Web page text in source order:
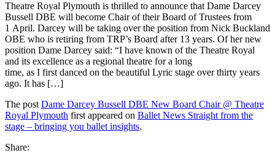
Theatre Royal Plymouth is thrilled to announce that Dame Darcey
Bussell DBE will become Chair of their Board of Trustees from
1 April. Darcey will be taking over the position from Nick Buckland
OBE who is retiring from TRP’s Board after 13 years. Of her new
position Dame Darcey said: “I have known of the Theatre Royal
and its excellence as a regional theatre for a long
time, as I first danced on the beautiful Lyric stage over thirty years
ago. It has […]
The postDame Darcey Bussell DBE New Board Chair @ Theatre
Royal Plymouth first appeared on Ballet News Straight from the
stage – bringing you ballet insights.
Share: